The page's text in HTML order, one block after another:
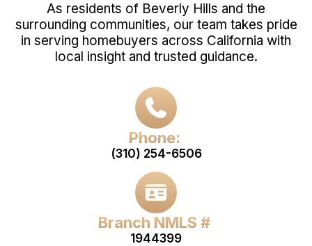
As residents of Beverly Hills and the
surrounding communities, our team takes pride
in serving homebuyers across California with
local insight and trusted guidance.
Phone:
(310) 254-6506
Branch NMLS #
1944399